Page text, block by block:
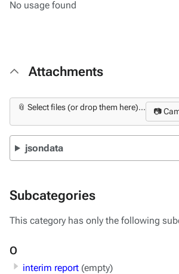
No usage found
Attachments
📎 Select files (or drop them here)... 📷
jsondata
Subcategories
This category has only the following
O
interim report (empty)